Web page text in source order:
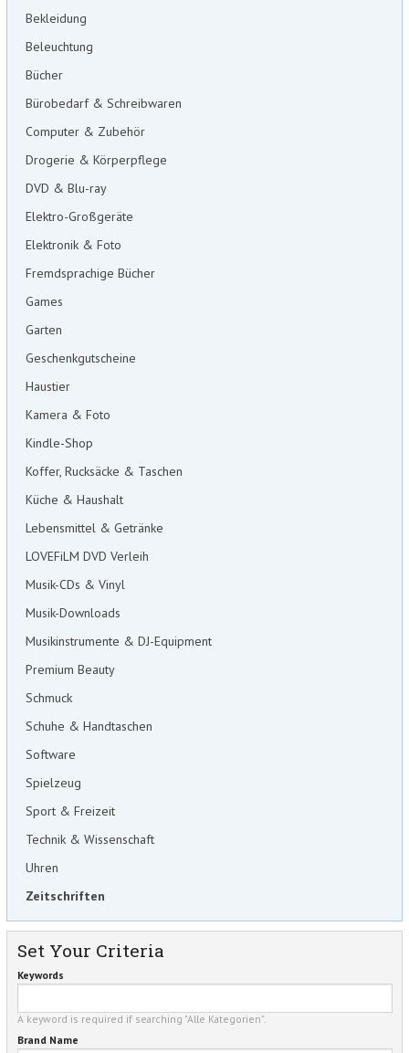
Bekleidung
Beleuchtung
Bücher
Bürobedarf & Schreibwaren
Computer & Zubehör
Drogerie & Körperpflege
DVD & Blu-ray
Elektro-Großgeräte
Elektronik & Foto
Fremdsprachige Bücher
Games
Garten
Geschenkgutscheine
Haustier
Kamera & Foto
Kindle-Shop
Koffer, Rucksäcke & Taschen
Küche & Haushalt
Lebensmittel & Getränke
LOVEFiLM DVD Verleih
Musik-CDs & Vinyl
Musik-Downloads
Musikinstrumente & DJ-Equipment
Premium Beauty
Schmuck
Schuhe & Handtaschen
Software
Spielzeug
Sport & Freizeit
Technik & Wissenschaft
Uhren
Zeitschriften
Set Your Criteria
Keywords
A keyword is required if searching "Alle Kategorien".
Brand Name